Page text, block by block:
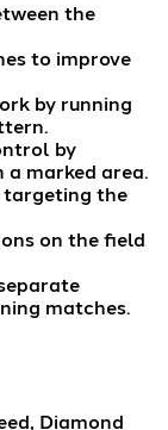
the
to improve
by running
by
marked area.
targeting the
on the field
matches.
Diamond